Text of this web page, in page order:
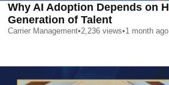
Why AI Adoption Depends on
Generation of Talent
Carrier Management•2,236 views•1 month ago